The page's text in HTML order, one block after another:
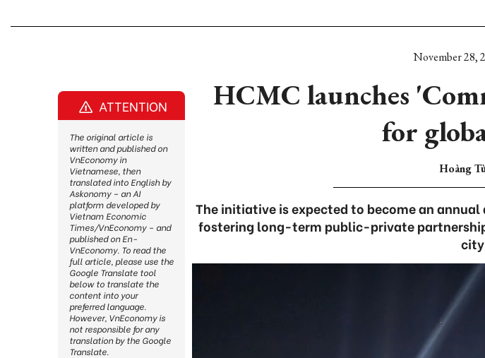
November 28,
HCMC launches
for
Hoàng
The initiative is expected to become an
fostering long-term public-private
ATTENTION
The original article is
written and published on
VnEconomy in
Vietnamese, then
translated into English by
Askonomy – an AI
platform developed by
Vietnam Economic
Times/VnEconomy – and
published on En-
VnEconomy. To read the
full article, please use the
Google Translate tool
below to translate the
content into your
preferred language.
However, VnEconomy is
not responsible for any
translation by the Google
Translate.